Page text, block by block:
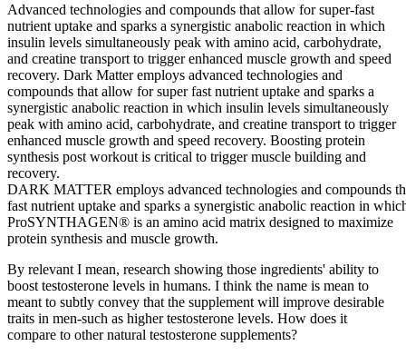
Advanced technologies and compounds that allow for super-fast
nutrient uptake and sparks a synergistic anabolic reaction in which
insulin levels simultaneously peak with amino acid, carbohydrate,
and creatine transport to trigger enhanced muscle growth and speed
recovery. Dark Matter employs advanced technologies and
compounds that allow for super fast nutrient uptake and sparks a
synergistic anabolic reaction in which insulin levels simultaneously
peak with amino acid, carbohydrate, and creatine transport to trigger
enhanced muscle growth and speed recovery. Boosting protein
synthesis post workout is critical to trigger muscle building and
recovery.
DARK MATTER employs advanced technologies and compounds
fast nutrient uptake and sparks a synergistic anabolic reaction in
ProSYNTHAGEN® is an amino acid matrix designed to maximize
protein synthesis and muscle growth.
By relevant I mean, research showing those ingredients' ability to
boost testosterone levels in humans. I think the name is mean to
meant to subtly convey that the supplement will improve desirable
traits in men-such as higher testosterone levels. How does it
compare to other natural testosterone supplements?